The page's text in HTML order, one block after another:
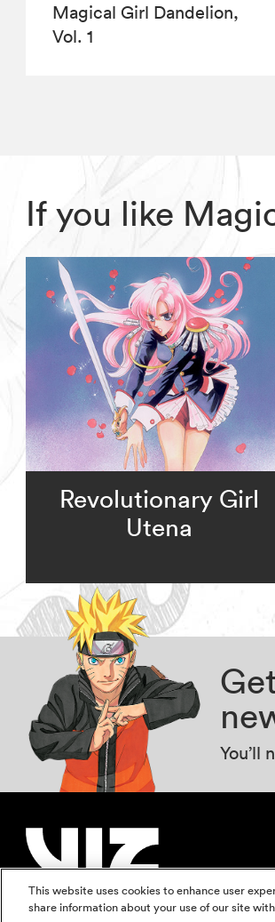
Magical Girl Dandelion,
Vol. 1
If you like
Revolutionary Girl
Utena
You’ll
This website uses cookies to enhance user
share information about your use of our site